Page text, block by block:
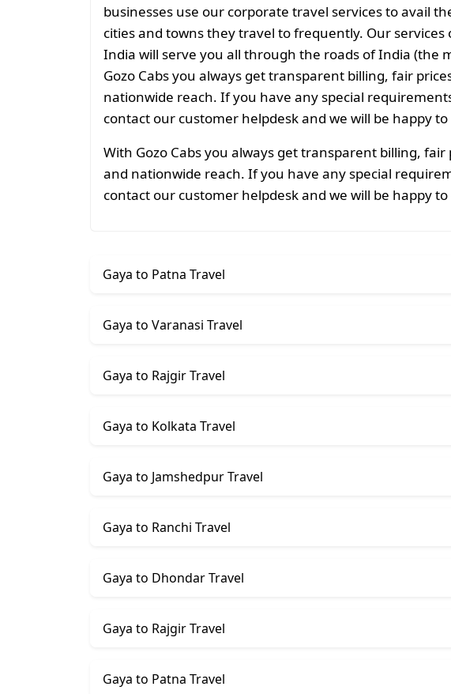
businesses use our corporate travel services to avail
cities and towns they travel to frequently. Our services
India will serve you all through the roads of India (the
Gozo Cabs you always get transparent billing, fair
nationwide reach. If you have any special
contact our customer helpdesk and we will be happy
With Gozo Cabs you always get transparent billing,
and nationwide reach. If you have any special
contact our customer helpdesk and we will be happy
Gaya to Patna Travel
Gaya to Varanasi Travel
Gaya to Rajgir Travel
Gaya to Kolkata Travel
Gaya to Jamshedpur Travel
Gaya to Ranchi Travel
Gaya to Dhondar Travel
Gaya to Rajgir Travel
Gaya to Patna Travel